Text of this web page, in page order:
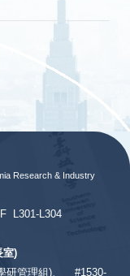
Research & Industry
3F L301-L304
室)
研管理組)、 #1530-